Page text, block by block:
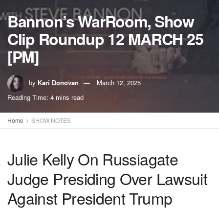
Bannon’s WarRoom, Show
Clip Roundup 12 MARCH 25
[PM]
by Kari Donovan
March 12, 2025
Reading Time: 4 mins read
Home SHOW NOTES
Julie Kelly On Russiagate
Judge Presiding Over Lawsuit
Against President Trump